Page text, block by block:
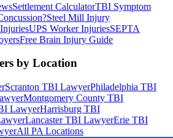
Settlement CalculatorTBI Symptom
Steel Mill Injury
UPS Worker InjuriesSEPTA
Free Brain Injury Guide
by Location
Scranton TBI LawyerPhiladelphia TBI
Montgomery County TBI
LawyerHarrisburg TBI
Lancaster TBI LawyerErie TBI
All PA Locations